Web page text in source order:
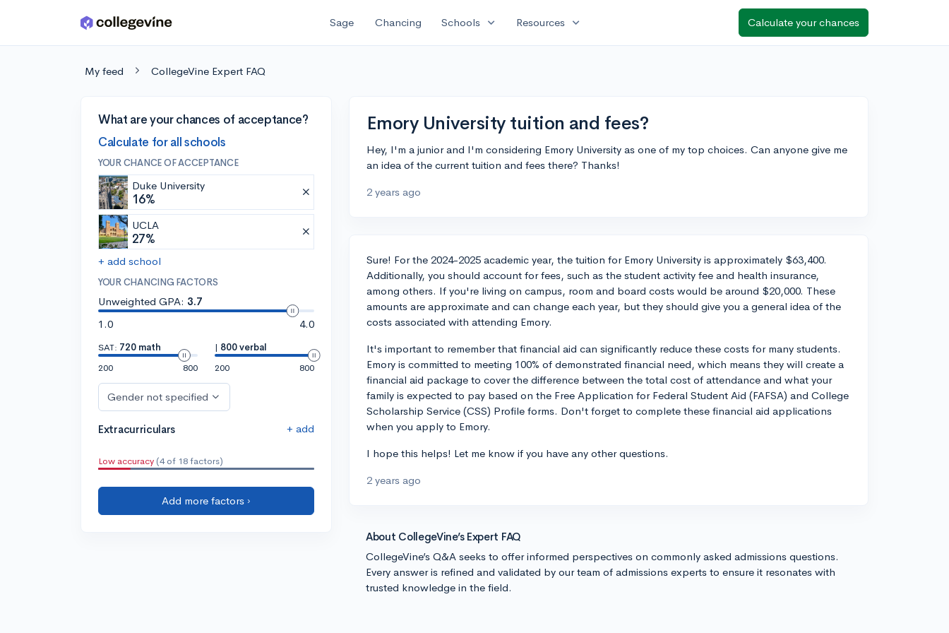
Skip to main content Sage Chancing Schools expand_more Resources expand_more Calculate your chances
My feed CollegeVine Expert FAQ
What are your chances of acceptance?
Calculate for all schools
YOUR CHANCE OF ACCEPTANCE
Duke University
16%
UCLA
27%
+ add school
YOUR CHANCING FACTORS
Unweighted GPA: 3.7
1.0
4.0
SAT: 720 math
200
800
| 800 verbal
200
800
Gender not specified
Extracurriculars + add
Low accuracy (4 of 18 factors)
Add more factors ›
Emory University tuition and fees?
Hey, I'm a junior and I'm considering Emory University as one of my top choices. Can anyone give me
an idea of the current tuition and fees there? Thanks!
2 years ago
Sure! For the 2024-2025 academic year, the tuition for Emory University is approximately $63,400.
Additionally, you should account for fees, such as the student activity fee and health insurance,
among others. If you're living on campus, room and board costs would be around $20,000. These
amounts are approximate and can change each year, but they should give you a general idea of the
costs associated with attending Emory.
It's important to remember that financial aid can significantly reduce these costs for many students.
Emory is committed to meeting 100% of demonstrated financial need, which means they will create a
financial aid package to cover the difference between the total cost of attendance and what your
family is expected to pay based on the Free Application for Federal Student Aid (FAFSA) and College
Scholarship Service (CSS) Profile forms. Don't forget to complete these financial aid applications
when you apply to Emory.
I hope this helps! Let me know if you have any other questions.
2 years ago
About CollegeVine’s Expert FAQ
CollegeVine’s Q&A seeks to offer informed perspectives on commonly asked admissions questions.
Every answer is refined and validated by our team of admissions experts to ensure it resonates with
trusted knowledge in the field.